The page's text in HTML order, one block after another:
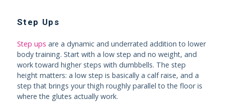
Step Ups
Step ups are a dynamic and underrated addition to lower
body training. Start with a low step and no weight, and
work toward higher steps with dumbbells. The step
height matters: a low step is basically a calf raise, and a
step that brings your thigh roughly parallel to the floor is
where the glutes actually work.